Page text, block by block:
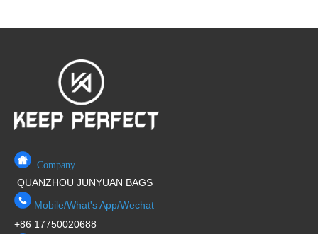
Company
QUANZHOU JUNYUAN BAGS
Mobile/What's App/Wechat
+86 17750020688